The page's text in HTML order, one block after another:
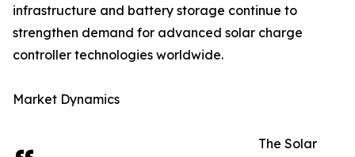
infrastructure and battery storage continue to
strengthen demand for advanced solar charge
controller technologies worldwide.
Market Dynamics
The Solar